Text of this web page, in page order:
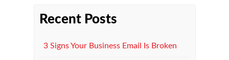
Recent Posts
3 Signs Your Business Email Is Broken